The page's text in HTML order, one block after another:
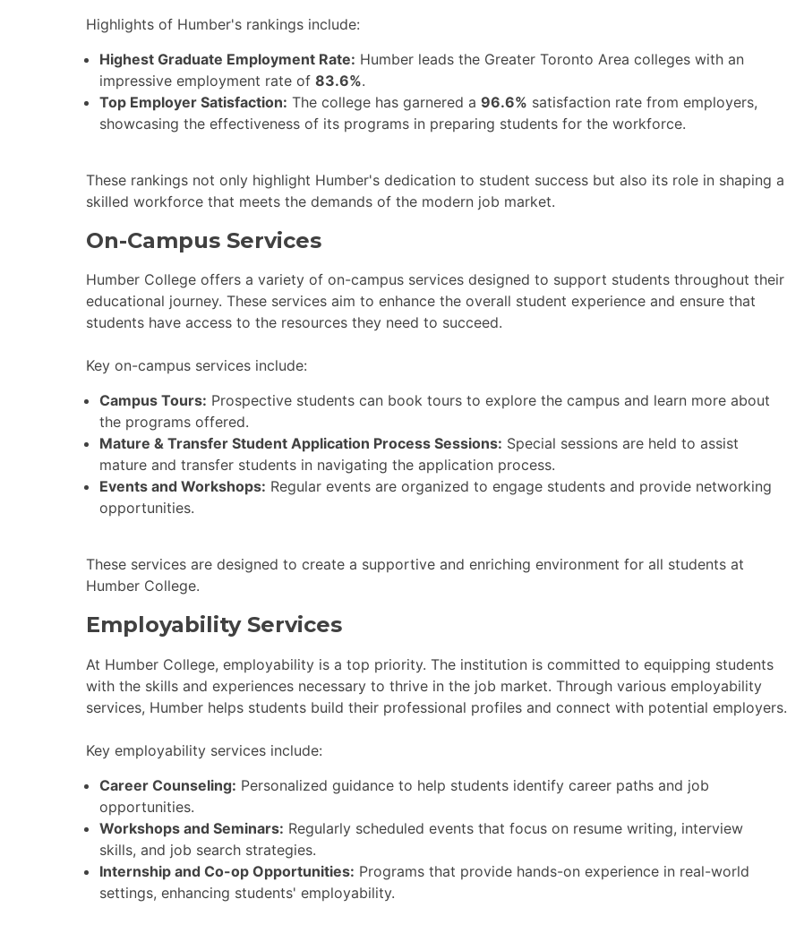
Highlights of Humber's rankings include:
Highest Graduate Employment Rate: Humber leads the Greater Toronto Area colleges with an
impressive employment rate of 83.6%.
Top Employer Satisfaction: The college has garnered a 96.6% satisfaction rate from employers,
showcasing the effectiveness of its programs in preparing students for the workforce.
These rankings not only highlight Humber's dedication to student success but also its role in shaping a
skilled workforce that meets the demands of the modern job market.
On-Campus Services
Humber College offers a variety of on-campus services designed to support students throughout their
educational journey. These services aim to enhance the overall student experience and ensure that
students have access to the resources they need to succeed.
Key on-campus services include:
Campus Tours: Prospective students can book tours to explore the campus and learn more about
the programs offered.
Mature & Transfer Student Application Process Sessions: Special sessions are held to assist
mature and transfer students in navigating the application process.
Events and Workshops: Regular events are organized to engage students and provide networking
opportunities.
These services are designed to create a supportive and enriching environment for all students at
Humber College.
Employability Services
At Humber College, employability is a top priority. The institution is committed to equipping students
with the skills and experiences necessary to thrive in the job market. Through various employability
services, Humber helps students build their professional profiles and connect with potential employers.
Key employability services include:
Career Counseling: Personalized guidance to help students identify career paths and job
opportunities.
Workshops and Seminars: Regularly scheduled events that focus on resume writing, interview
skills, and job search strategies.
Internship and Co-op Opportunities: Programs that provide hands-on experience in real-world
settings, enhancing students' employability.